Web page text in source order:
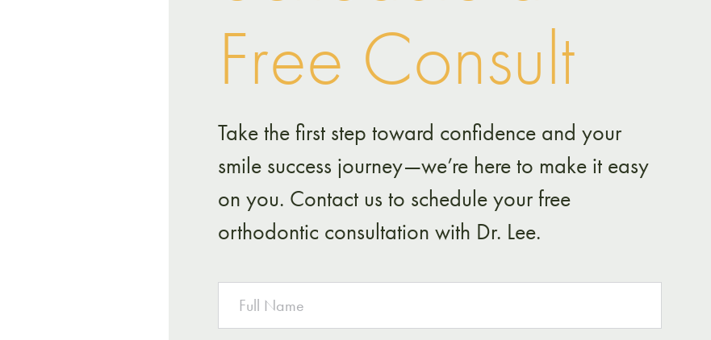
Free Consult
Take the first step toward confidence and your
smile success journey—we’re here to make it easy
on you. Contact us to schedule your free
orthodontic consultation with Dr. Lee.
NAME